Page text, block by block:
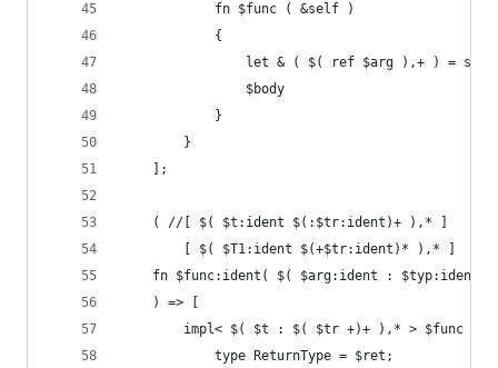
            fn $func ( &self )
            {
let & ( $( ref $arg ),+ ) =
                $body
            }
        }
    ];
    ( //[ $( $t:ident $(:$tr:ident)+ ),* ]
        [ $( $T1:ident $(+$tr:ident)* ),* ]
fn $func:ident( $( $arg:ident : $typ:ident
    ) => [
impl< $( $t : $( $tr +)+ ),* > $func
            type ReturnType = $ret;